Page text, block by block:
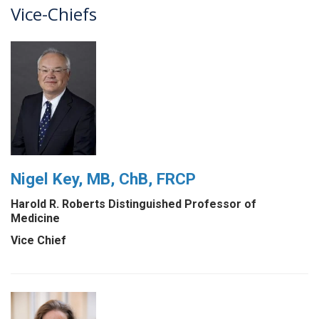
Vice-Chiefs
Nigel Key, MB, ChB, FRCP
Harold R. Roberts Distinguished Professor of
Medicine
Vice Chief